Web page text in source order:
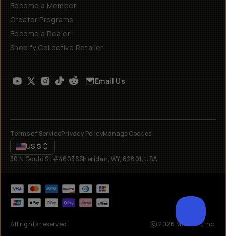
Become a Member
Creator Programs
Become a Dealer
Shopify Collective Retailer
Email Us
Terms of ServicePrivacy PolicyManage Cookies
US $
30 N Gould St #46036Sheridan, WY, 82801, USA
All rights reserved 2026 Moment, Inc.